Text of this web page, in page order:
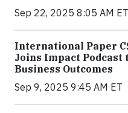
Sep 22, 2025 8:05 AM ET
International Paper
Joins Impact Podcast
Business Outcomes
Sep 9, 2025 9:45 AM ET